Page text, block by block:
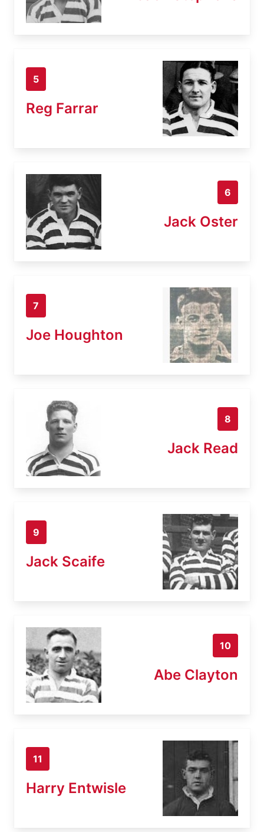
5
Reg Farrar
6
Jack Oster
7
Joe Houghton
8
Jack Read
9
Jack Scaife
10
Abe Clayton
11
Harry Entwisle